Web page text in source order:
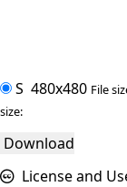
S 480x480 File
size:
Download
License and